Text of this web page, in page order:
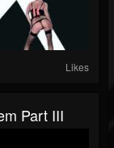
Likes
Part III